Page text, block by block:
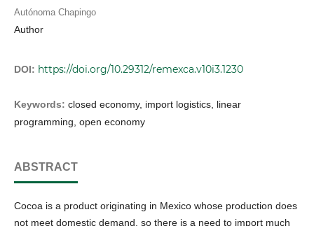
Autónoma Chapingo
Author
DOI: https://doi.org/10.29312/remexca.v10i3.1230
Keywords: closed economy, import logistics, linear
programming, open economy
ABSTRACT
Cocoa is a product originating in Mexico whose production does
not meet domestic demand, so there is a need to import much